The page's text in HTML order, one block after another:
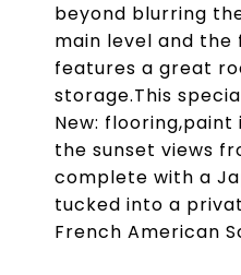
beyond blurring
main level and
features a great
storage.This
New:
the sunset views
complete with a
tucked into a
French American